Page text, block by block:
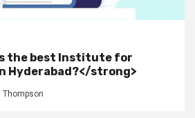
the best Institute for
Hyderabad?</strong>
Thompson